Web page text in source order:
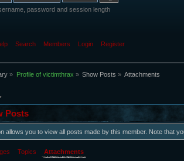
password and session length
Search Members Login Register
» Profile of victimthrax » Show Posts » Attachments
Posts
allows you to view all posts made by this member. Note that
Topics Attachments